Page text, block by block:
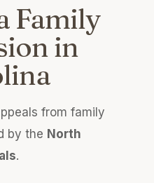
Family
in
from family
by the North
.